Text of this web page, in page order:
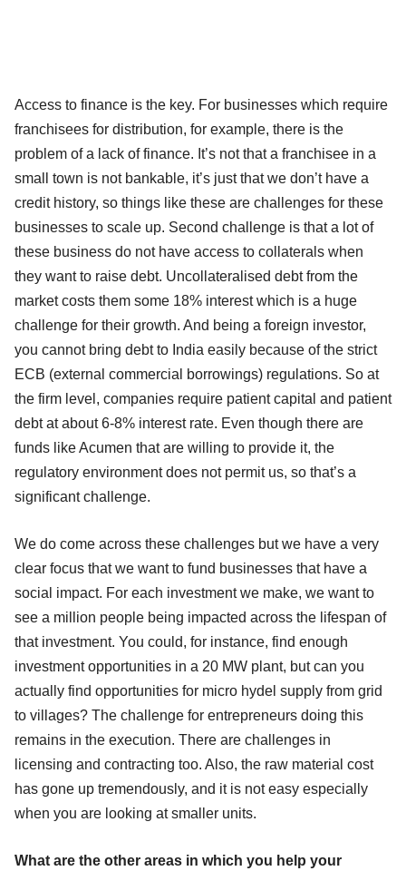
Access to finance is the key. For businesses which require
franchisees for distribution, for example, there is the
problem of a lack of finance. It’s not that a franchisee in a
small town is not bankable, it’s just that we don’t have a
credit history, so things like these are challenges for these
businesses to scale up. Second challenge is that a lot of
these business do not have access to collaterals when
they want to raise debt. Uncollateralised debt from the
market costs them some 18% interest which is a huge
challenge for their growth. And being a foreign investor,
you cannot bring debt to India easily because of the strict
ECB (external commercial borrowings) regulations. So at
the firm level, companies require patient capital and patient
debt at about 6-8% interest rate. Even though there are
funds like Acumen that are willing to provide it, the
regulatory environment does not permit us, so that’s a
significant challenge.
We do come across these challenges but we have a very
clear focus that we want to fund businesses that have a
social impact. For each investment we make, we want to
see a million people being impacted across the lifespan of
that investment. You could, for instance, find enough
investment opportunities in a 20 MW plant, but can you
actually find opportunities for micro hydel supply from grid
to villages? The challenge for entrepreneurs doing this
remains in the execution. There are challenges in
licensing and contracting too. Also, the raw material cost
has gone up tremendously, and it is not easy especially
when you are looking at smaller units.
What are the other areas in which you help your